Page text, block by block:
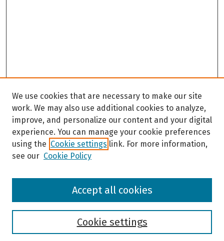
Browse
We use cookies that are necessary to make our site
work. We may also use additional cookies to analyze,
improve, and personalize our content and your digital
experience. You can manage your cookie preferences
using the Cookie settings link. For more information,
see our Cookie Policy
Cookie settings
Accept all cookies